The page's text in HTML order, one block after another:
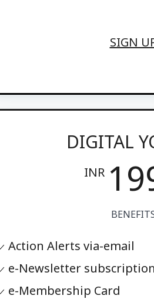
SIGN
DIGITAL
INR
Action Alerts via-email
e-Newsletter subscription
e-Membership Card